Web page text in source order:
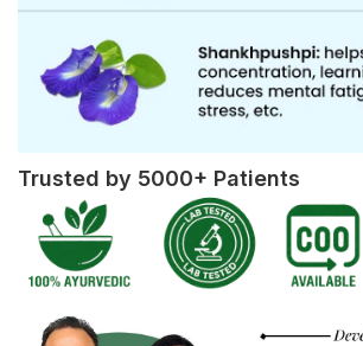
Trusted by 5000+ Patients